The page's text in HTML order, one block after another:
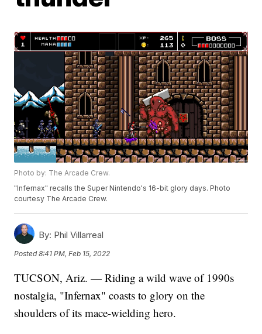
Photo by: The Arcade Crew.
"Infernax" recalls the Super Nintendo's 16-bit glory days. Photo
courtesy The Arcade Crew.
By: Phil Villarreal
Posted8:41 PM, Feb 15, 2022
TUCSON, Ariz. — Riding a wild wave of 1990s
nostalgia, "Infernax" coasts to glory on the
shoulders of its mace-wielding hero.